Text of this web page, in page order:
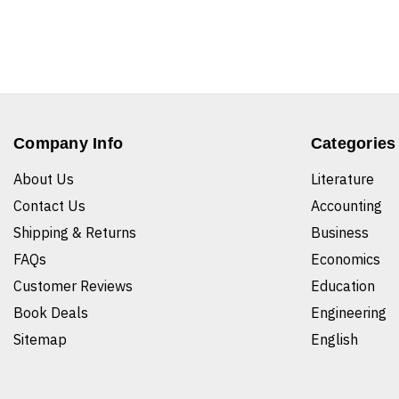
Company Info
About Us
Contact Us
Shipping & Returns
FAQs
Customer Reviews
Book Deals
Sitemap
Categories
Literature
Accounting
Business
Economics
Education
Engineering
English